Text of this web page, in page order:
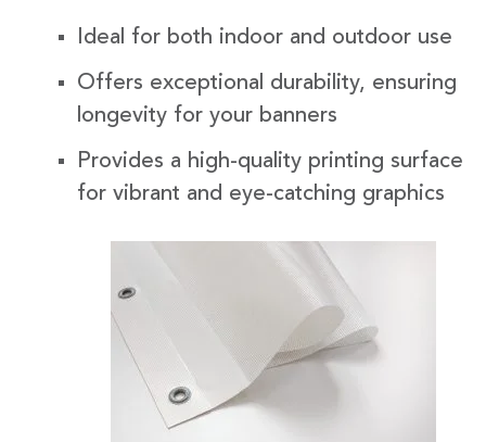
Ideal for both indoor and outdoor use
Offers exceptional durability, ensuring
longevity for your banners
Provides a high-quality printing surface
for vibrant and eye-catching graphics